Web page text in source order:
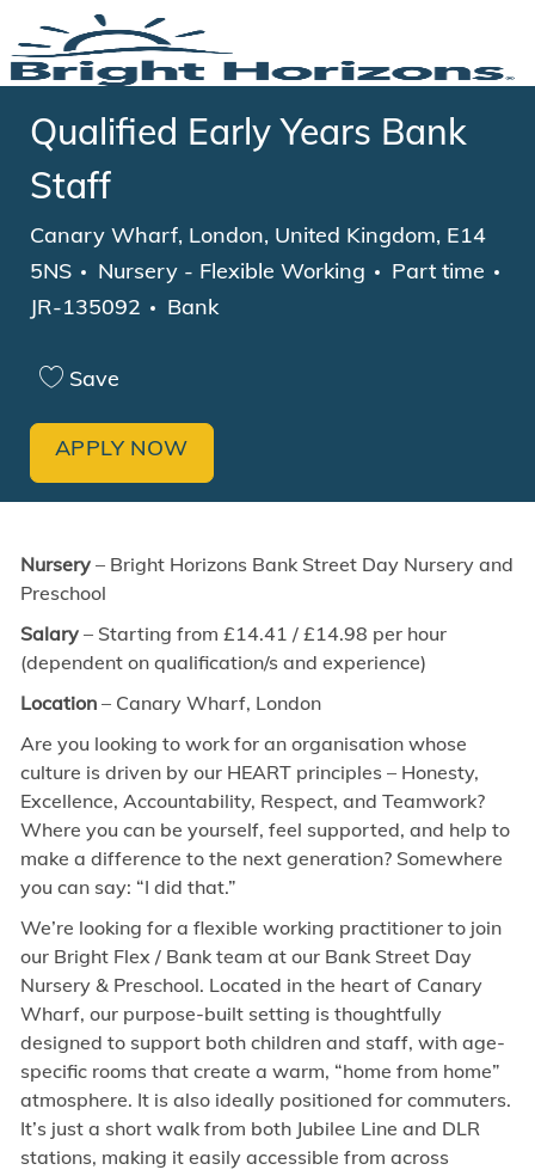
Skip to main content
Qualified Early Years Bank
Staff
Location
Canary Wharf, London, United Kingdom, E14
5NS
Category
Nursery - Flexible Working Job Type
Part time
JR-135092
Bank
Save
APPLY NOW
Nursery – Bright Horizons Bank Street Day Nursery and
Preschool
Salary– Starting from £14.41 / £14.98 per hour
(dependent on qualification/s and experience)
Location– Canary Wharf, London
Are you looking to work for an organisation whose
culture is driven by our HEART principles – Honesty,
Excellence, Accountability, Respect, and Teamwork?
Where you can be yourself, feel supported, and help to
make a difference to the next generation? Somewhere
you can say: “I did that.”
We’re looking for a flexible working practitioner to join
our Bright Flex / Bank team at our Bank Street Day
Nursery & Preschool. Located in the heart of Canary
Wharf, our purpose-built setting is thoughtfully
designed to support both children and staff, with age-
specific rooms that create a warm, “home from home”
atmosphere. It is also ideally positioned for commuters.
It’s just a short walk from both Jubilee Line and DLR
stations, making it easily accessible from across